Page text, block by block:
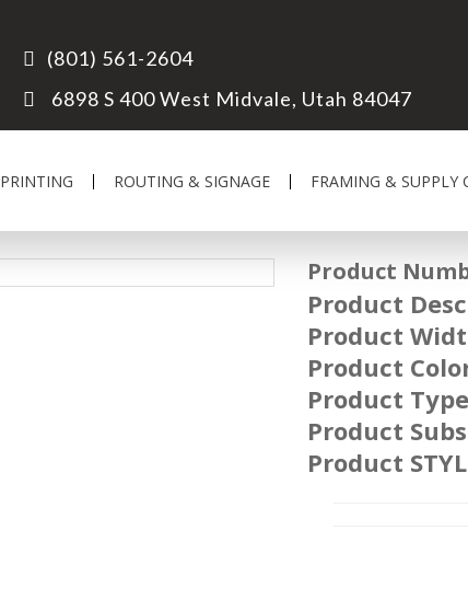
(801) 561-2604
6898 S 400 West Midvale, Utah 84047
PRINTING ROUTING & SIGNAGE FRAMING & SUPPLY
Product
Product
Product
Product
Product
Product
Product